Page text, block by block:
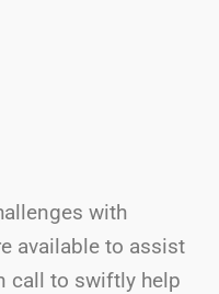
with
available to assist
call to swiftly help